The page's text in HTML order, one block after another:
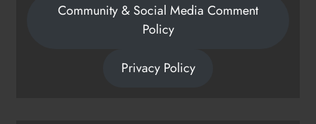
Community & Social Media Comment
Policy
Privacy Policy